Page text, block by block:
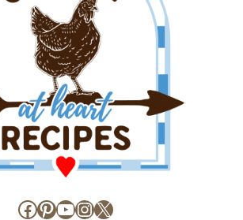
Facebook
Pinterest
YouTube
Instagram
X